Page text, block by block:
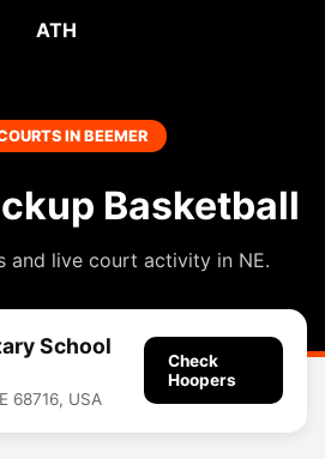
ATH
IN BEEMER
Basketball
and live court activity in NE.
School
68716, USA
Check
Hoopers